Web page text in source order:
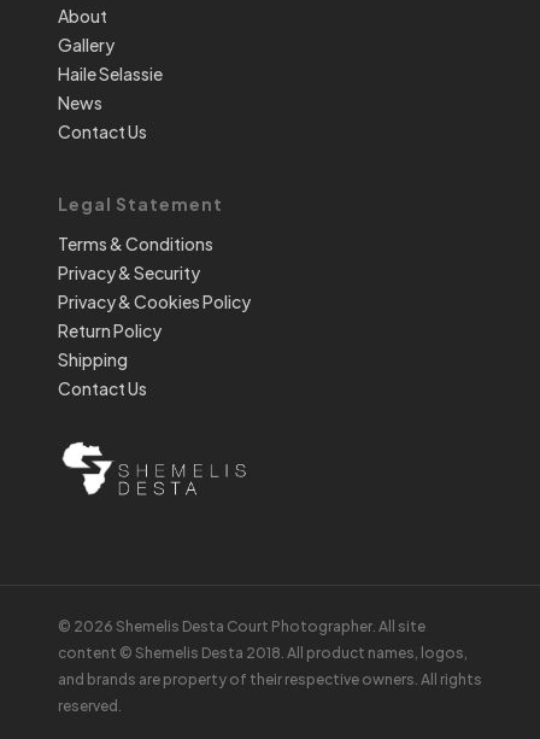
About
Gallery
Haile Selassie
News
Contact Us
Legal Statement
Terms & Conditions
Privacy & Security
Privacy & Cookies Policy
Return Policy
Shipping
Contact Us
© 2026 Shemelis Desta Court Photographer. All site
content © Shemelis Desta 2018. All product names, logos,
and brands are property of their respective owners. All rights
reserved.